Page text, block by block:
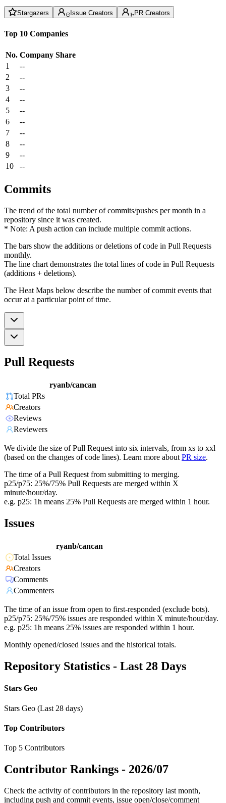
Stargazers Issue Creators PR Creators
Top 10 Companies
No. Company Share
1
--
2
--
3
--
4
--
5
--
6
--
7
--
8
--
9
--
10
--
Commits
The trend of the total number of commits/pushes per month in a
repository since it was created.
* Note: A push action can include multiple commit actions.
The bars show the additions or deletions of code in Pull Requests
monthly.
The line chart demonstrates the total lines of code in Pull Requests
(additions + deletions).
The Heat Maps below describe the number of commit events that
occur at a particular point of time.
Pull Requests
ryanb/cancan
Total PRs
Creators
Reviews
Reviewers
We divide the size of Pull Request into six intervals, from xs to xxl
(based on the changes of code lines). Learn more about PR size.
The time of a Pull Request from submitting to merging.
p25/p75: 25%/75% Pull Requests are merged within X
minute/hour/day.
e.g. p25: 1h means 25% Pull Requests are merged within 1 hour.
Issues
ryanb/cancan
Total Issues
Creators
Comments
Commenters
The time of an issue from open to first-responded (exclude bots).
p25/p75: 25%/75% issues are responded within X minute/hour/day.
e.g. p25: 1h means 25% issues are responded within 1 hour.
Monthly opened/closed issues and the historical totals.
Repository Statistics - Last 28 Days
Stars Geo
Stars Geo (Last 28 days)
Top Contributors
Top 5 Contributors
Contributor Rankings - 2026/07
Check the activity of contributors in the repository last month,
including push and commit events, issue open/close/comment